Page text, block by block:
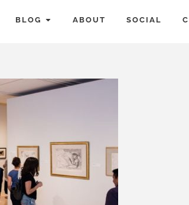
BLOG ABOUT SOCIAL